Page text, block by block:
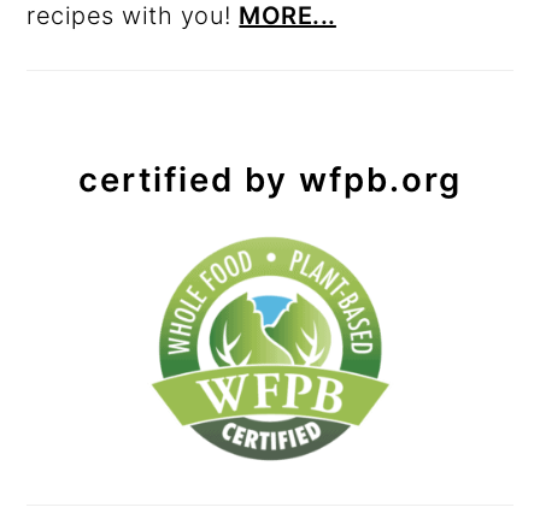
recipes with you! MORE...
certified by wfpb.org